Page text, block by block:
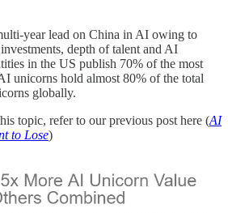
year lead on China in AI owing to
depth of talent and AI
in the US publish 70% of the most
unicorns hold almost 80% of the total
globally.
topic, refer to our previous post here (AI
to Lose)